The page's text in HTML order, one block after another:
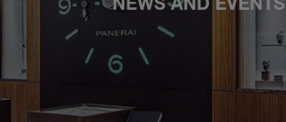
NEWS AND EVENTS